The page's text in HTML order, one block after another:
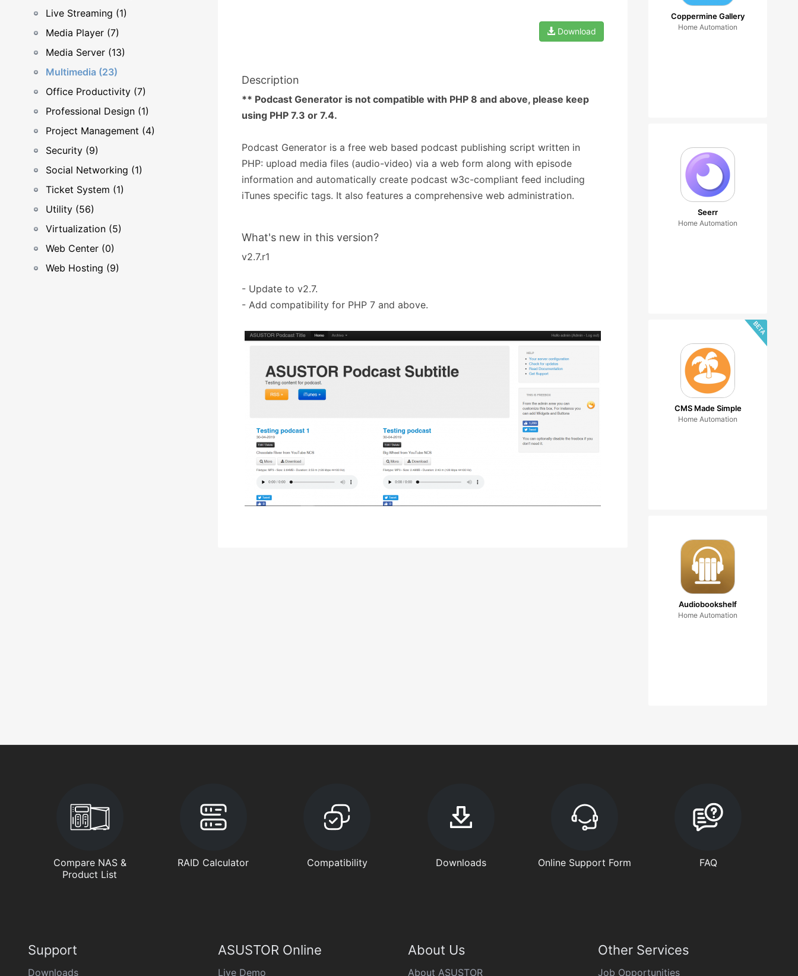
Live Streaming (1)
Media Player (7)
Media Server (13)
Multimedia (23)
Office Productivity (7)
Professional Design (1)
Project Management (4)
Security (9)
Social Networking (1)
Ticket System (1)
Utility (56)
Virtualization (5)
Web Center (0)
Web Hosting (9)
Download
Description
** Podcast Generator is not compatible with PHP 8 and above, please keep
using PHP 7.3 or 7.4.
Podcast Generator is a free web based podcast publishing script written in
PHP: upload media files (audio-video) via a web form along with episode
information and automatically create podcast w3c-compliant feed including
iTunes specific tags. It also features a comprehensive web administration.
What's new in this version?
v2.7.r1
- Update to v2.7.
- Add compatibility for PHP 7 and above.
Coppermine Gallery
Home Automation
Seerr
Home Automation
CMS Made Simple
Home Automation
Audiobookshelf
Home Automation
Compare NAS &
Product List
RAID Calculator Compatibility Downloads Online Support Form FAQ
Support
Downloads
ASUSTOR Online
Live Demo
About Us
About ASUSTOR
Other Services
Job Opportunities